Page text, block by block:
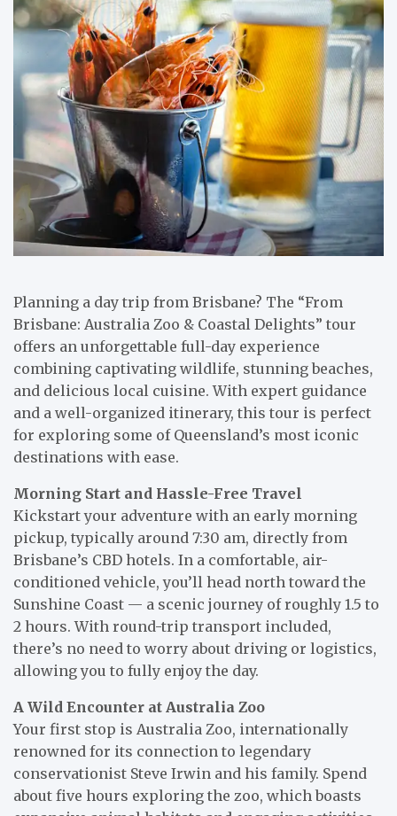
Planning a day trip from Brisbane? The “From
Brisbane: Australia Zoo & Coastal Delights” tour
offers an unforgettable full-day experience
combining captivating wildlife, stunning beaches,
and delicious local cuisine. With expert guidance
and a well-organized itinerary, this tour is perfect
for exploring some of Queensland’s most iconic
destinations with ease.
Morning Start and Hassle-Free Travel
Kickstart your adventure with an early morning
pickup, typically around 7:30 am, directly from
Brisbane’s CBD hotels. In a comfortable, air-
conditioned vehicle, you’ll head north toward the
Sunshine Coast — a scenic journey of roughly 1.5 to
2 hours. With round-trip transport included,
there’s no need to worry about driving or logistics,
allowing you to fully enjoy the day.
A Wild Encounter at Australia Zoo
Your first stop is Australia Zoo, internationally
renowned for its connection to legendary
conservationist Steve Irwin and his family. Spend
about five hours exploring the zoo, which boasts